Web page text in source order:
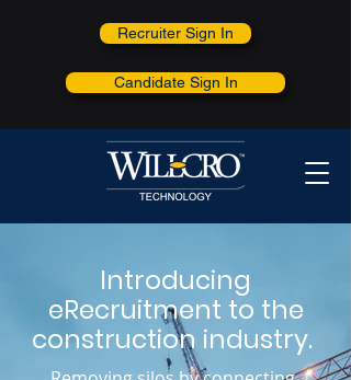
Recruiter Sign In
Candidate Sign In
Introducing
eRecruitment to the
construction industry.